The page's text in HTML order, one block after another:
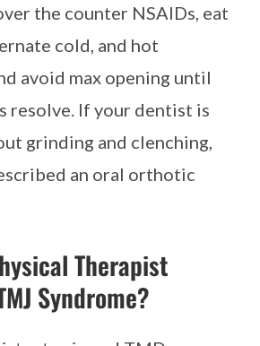
the counter NSAIDs, eat
cold, and hot
avoid max opening until
resolve. If your dentist is
grinding and clenching,
an oral orthotic
Therapist
Syndrome?